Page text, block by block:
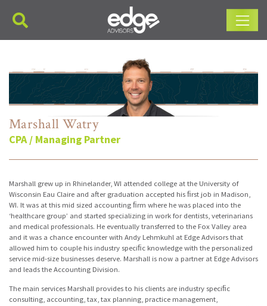
Main Navigation
Marshall Watry
CPA / Managing Partner
Marshall grew up in Rhinelander, WI attended college at the University of
Wisconsin Eau Claire and after graduation accepted his ﬁrst job in Madison,
WI. It was at this mid sized accounting ﬁrm where he was placed into the
‘healthcare group’ and started specializing in work for dentists, veterinarians
and medical professionals. He eventually transferred to the Fox Valley area
and it was a chance encounter with Andy Lehmkuhl at Edge Advisors that
allowed him to couple his industry speciﬁc knowledge with the personalized
service mid-size businesses deserve. Marshall is now a partner at Edge Advisors
and leads the Accounting Division.
The main services Marshall provides to his clients are industry speciﬁc
consulting, accounting, tax, tax planning, practice management,